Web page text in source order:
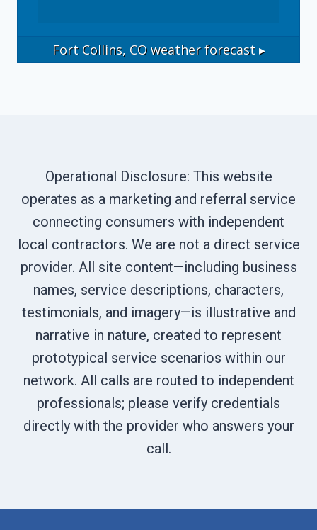
Fort Collins, COweather forecast ▸
Operational Disclosure: This website
operates as a marketing and referral service
connecting consumers with independent
local contractors. We are not a direct service
provider. All site content—including business
names, service descriptions, characters,
testimonials, and imagery—is illustrative and
narrative in nature, created to represent
prototypical service scenarios within our
network. All calls are routed to independent
professionals; please verify credentials
directly with the provider who answers your
call.